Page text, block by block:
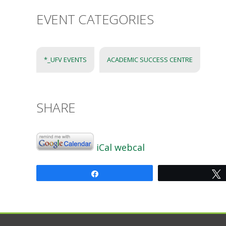
EVENT CATEGORIES
*_UFV EVENTS ACADEMIC SUCCESS CENTRE
SHARE
iCal webcal